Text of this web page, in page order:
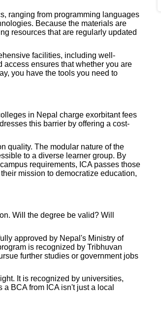
ranging from programming languages
Because the materials are
resources that are regularly updated
facilities, including well-
ensures that whether you are
you have the tools you need to
in Nepal charge exorbitant fees
this barrier by offering a cost-
quality. The modular nature of the
to a diverse learner group. By
requirements, ICA passes those
mission to democratize education,
Will the degree be valid? Will
approved by Nepal's Ministry of
is recognized by Tribhuvan
further studies or government jobs
It is recognized by universities,
BCA from ICA isn't just a local